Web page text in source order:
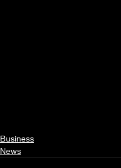
Business
News